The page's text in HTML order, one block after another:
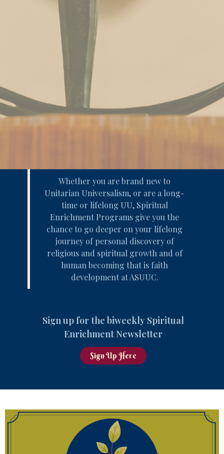
Whether you are brand new to
Unitarian Universalism, or are a long-
time or lifelong UU, Spiritual
Enrichment Programs give you the
chance to go deeper on your lifelong
journey of personal discovery of
religious and spiritual growth and of
human becoming that is faith
development at ASUUC.
Sign up for the biweekly Spiritual
Enrichment Newsletter
Sign Up Here